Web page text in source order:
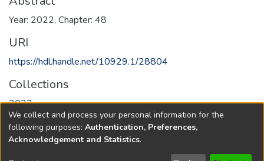
Year: 2022, Chapter: 48
URI
https://hdl.handle.net/10929.1/28804
Collections
2022
Full item page
We collect and process your personal information for the
following purposes: Authentication, Preferences,
Acknowledgement and Statistics.